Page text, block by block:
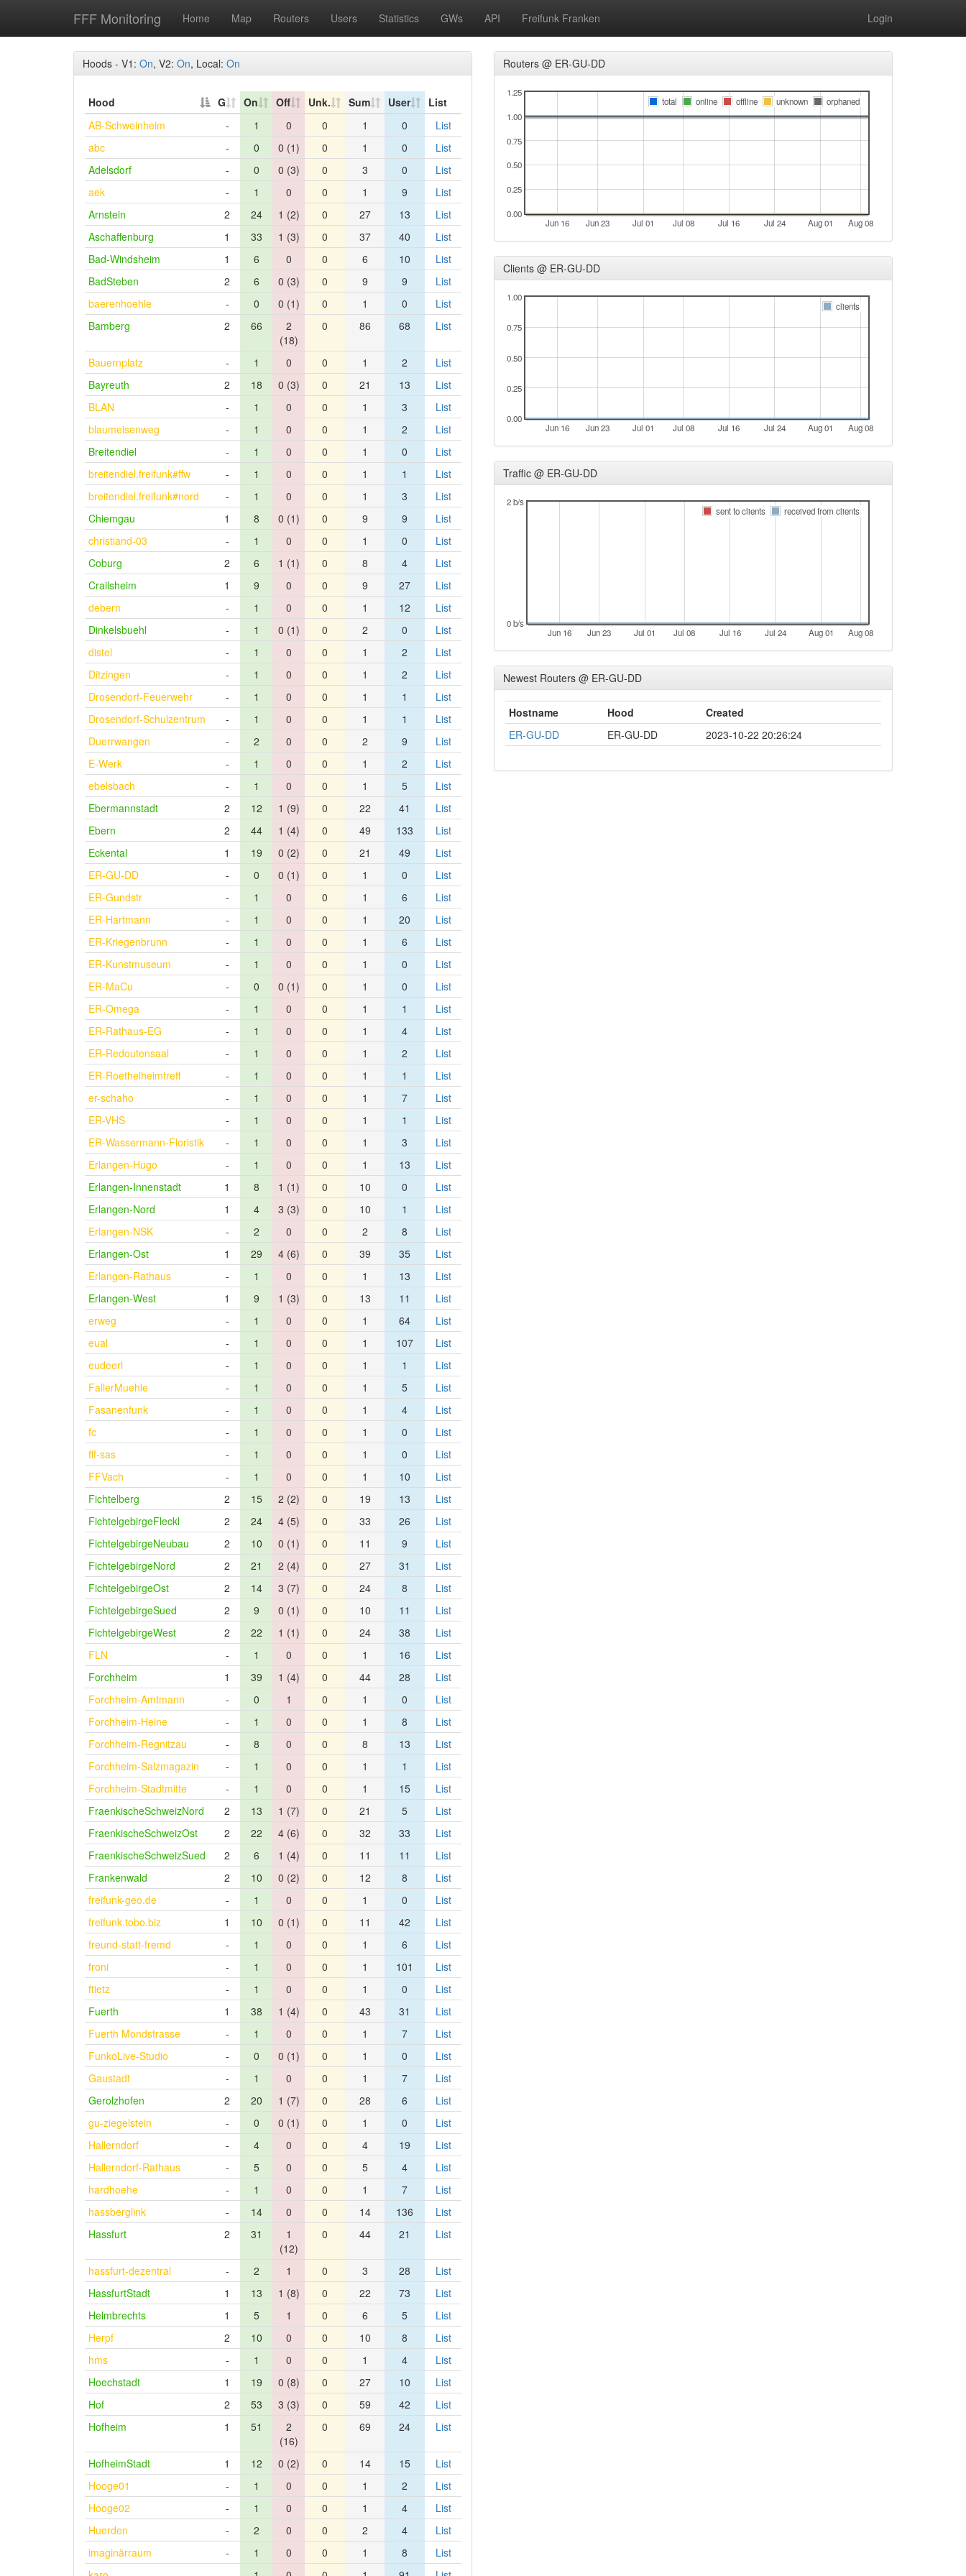
FFF Monitoring Home Map Routers Users Statistics GWs API Freifunk Franken Login
Hoods - V1: On, V2: On, Local: On
Hood G On Off Unk. Sum User
List
AB-Schweinheim
- 1 0 0 1 0
List
abc
- 0 0 (1) 0 1 0
List
Adelsdorf
- 0 0 (3) 0 3 0
List
aek
- 1 0 0 1 9
List
Arnstein
2 24 1 (2) 0 27 13
List
Aschaffenburg
1 33 1 (3) 0 37 40
List
Bad-Windsheim
1 6 0 0 6 10
List
BadSteben
2 6 0 (3) 0 9 9
List
baerenhoehle
- 0 0 (1) 0 1 0
List
Bamberg
2 66
2
(18)
0 86 68 List
Bauernplatz - 1 0 0 1 2
List
Bayreuth
2 18 0 (3) 0 21 13
List
BLAN
- 1 0 0 1 3
List
blaumeisenweg
- 1 0 0 1 2
List
Breitendiel
- 1 0 0 1 0
List
breitendiel.freifunk#ffw
- 1 0 0 1 1
List
breitendiel.freifunk#nord
- 1 0 0 1 3
List
Chiemgau
1 8 0 (1) 0 9 9
List
christiand-03
- 1 0 0 1 0
List
Coburg
2 6 1 (1) 0 8 4
List
Crailsheim
1 9 0 0 9 27
List
debern
- 1 0 0 1 12
List
Dinkelsbuehl
- 1 0 (1) 0 2 0
List
distel
- 1 0 0 1 2
List
Ditzingen
- 1 0 0 1 2
List
Drosendorf-Feuerwehr
- 1 0 0 1 1
List
Drosendorf-Schulzentrum
- 1 0 0 1 1
List
Duerrwangen
- 2 0 0 2 9
List
E-Werk
- 1 0 0 1 2
List
ebelsbach
- 1 0 0 1 5
List
Ebermannstadt
2 12 1 (9) 0 22 41
List
Ebern
2 44 1 (4) 0 49 133
List
Eckental
1 19 0 (2) 0 21 49
List
ER-GU-DD
- 0 0 (1) 0 1 0
List
ER-Gundstr
- 1 0 0 1 6
List
ER-Hartmann
- 1 0 0 1 20
List
ER-Kriegenbrunn
- 1 0 0 1 6
List
ER-Kunstmuseum
- 1 0 0 1 0
List
ER-MaCu
- 0 0 (1) 0 1 0
List
ER-Omega
- 1 0 0 1 1
List
ER-Rathaus-EG
- 1 0 0 1 4
List
ER-Redoutensaal
- 1 0 0 1 2
List
ER-Roethelheimtreff
- 1 0 0 1 1
List
er-schaho
- 1 0 0 1 7
List
ER-VHS
- 1 0 0 1 1
List
ER-Wassermann-Floristik
- 1 0 0 1 3
List
Erlangen-Hugo
- 1 0 0 1 13
List
Erlangen-Innenstadt
1 8 1 (1) 0 10 0
List
Erlangen-Nord
1 4 3 (3) 0 10 1
List
Erlangen-NSK
- 2 0 0 2 8
List
Erlangen-Ost
1 29 4 (6) 0 39 35
List
Erlangen-Rathaus
- 1 0 0 1 13
List
Erlangen-West
1 9 1 (3) 0 13 11
List
erweg
- 1 0 0 1 64
List
eual
- 1 0 0 1 107
List
eudeerl
- 1 0 0 1 1
List
FallerMuehle
- 1 0 0 1 5
List
Fasanenfunk
- 1 0 0 1 4
List
fc
- 1 0 0 1 0
List
fff-sas
- 1 0 0 1 0
List
FFVach
- 1 0 0 1 10
List
Fichtelberg
2 15 2 (2) 0 19 13
List
FichtelgebirgeFleckl
2 24 4 (5) 0 33 26
List
FichtelgebirgeNeubau
2 10 0 (1) 0 11 9
List
FichtelgebirgeNord
2 21 2 (4) 0 27 31
List
FichtelgebirgeOst
2 14 3 (7) 0 24 8
List
FichtelgebirgeSued
2 9 0 (1) 0 10 11
List
FichtelgebirgeWest
2 22 1 (1) 0 24 38
List
FLN
- 1 0 0 1 16
List
Forchheim
1 39 1 (4) 0 44 28
List
Forchheim-Amtmann
- 0 1 0 1 0
List
Forchheim-Heine
- 1 0 0 1 8
List
Forchheim-Regnitzau
- 8 0 0 8 13
List
Forchheim-Salzmagazin
- 1 0 0 1 1
List
Forchheim-Stadtmitte
- 1 0 0 1 15
List
FraenkischeSchweizNord
2 13 1 (7) 0 21 5
List
FraenkischeSchweizOst
2 22 4 (6) 0 32 33
List
FraenkischeSchweizSued
2 6 1 (4) 0 11 11
List
Frankenwald
2 10 0 (2) 0 12 8
List
freifunk-geo.de
- 1 0 0 1 0
List
freifunk.tobo.biz
1 10 0 (1) 0 11 42
List
freund-statt-fremd
- 1 0 0 1 6
List
froni
- 1 0 0 1 101
List
ftietz
- 1 0 0 1 0
List
Fuerth
1 38 1 (4) 0 43 31
List
Fuerth Mondstrasse
- 1 0 0 1 7
List
FunkoLive-Studio
- 0 0 (1) 0 1 0
List
Gaustadt
- 1 0 0 1 7
List
Gerolzhofen
2 20 1 (7) 0 28 6
List
gu-ziegelstein
- 0 0 (1) 0 1 0
List
Hallerndorf
- 4 0 0 4 19
List
Hallerndorf-Rathaus
- 5 0 0 5 4
List
hardhoehe
- 1 0 0 1 7
List
hassberglink
- 14 0 0 14 136
List
Hassfurt
2 31
1
(12)
0 44 21 List
hassfurt-dezentral - 2 1 0 3 28
List
HassfurtStadt
1 13 1 (8) 0 22 73
List
Helmbrechts
1 5 1 0 6 5
List
Herpf
2 10 0 0 10 8
List
hms
- 1 0 0 1 4
List
Hoechstadt
1 19 0 (8) 0 27 10
List
Hof
2 53 3 (3) 0 59 42
List
Hofheim
1 51
2
(16)
0 69 24 List
HofheimStadt 1 12 0 (2) 0 14 15
List
Hooge01
- 1 0 0 1 2
List
Hooge02
- 1 0 0 1 4
List
Huerden
- 2 0 0 2 4
List
imaginärraum
- 1 0 0 1 8
List
Routers @ ER-GU-DD
Jun 16 Jun 23 Jul 01 Jul 08 Jul 16 Jul 24 Aug 01 Aug 08
0.00
0.25
0.50
0.75
1.00
1.25
total
online offline unknown orphaned
Clients @ ER-GU-DD
Jun 16 Jun 23 Jul 01 Jul 08 Jul 16 Jul 24 Aug 01 Aug 08
0.00
0.25
0.50
0.75
1.00
clients
Traffic @ ER-GU-DD
Jun 16 Jun 23 Jul 01 Jul 08 Jul 16 Jul 24 Aug 01 Aug 08
0 b/s
2 b/s
sent to clients
received from clients
Newest Routers @ ER-GU-DD
Hostname Hood
Created
ER-GU-DD
ER-GU-DD 2023-10-22 20:26:24